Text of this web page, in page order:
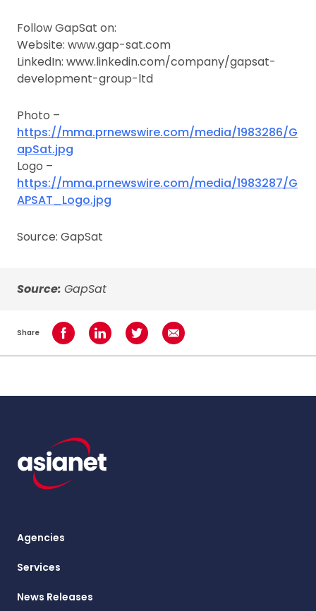
Follow GapSat on:
Website: www.gap-sat.com
LinkedIn: www.linkedin.com/company/gapsat-
development-group-ltd
Photo –
https://mma.prnewswire.com/media/1983286/G
apSat.jpg
Logo –
https://mma.prnewswire.com/media/1983287/G
APSAT_Logo.jpg
Source: GapSat
Source: GapSat
Share Share on Facebook
Share on LinkedInShare on TwitterShare using Email
Agencies
Services
News Releases